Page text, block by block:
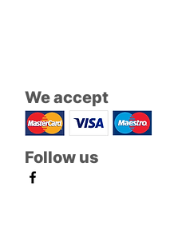
We accept
Follow us